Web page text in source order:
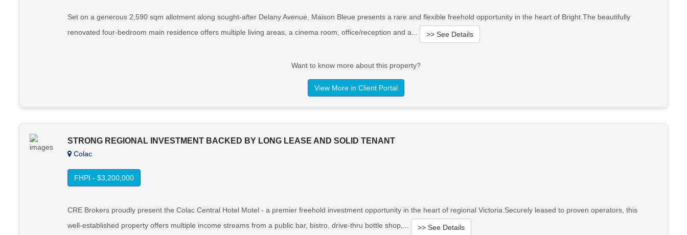
Set on a generous 2,590 sqm allotment along sought-after Delany Avenue, Maison Bleue presents a rare and flexible freehold opportunity in the heart of Bright.The beautifully
renovated four-bedroom main residence offers multiple living areas, a cinema room, office/reception and a...
>> See Details
Want to know more about this property?
View More in Client Portal
STRONG REGIONAL INVESTMENT BACKED BY LONG LEASE AND SOLID TENANT
Colac
FHPI - $3,200,000
CRE Brokers proudly present the Colac Central Hotel Motel - a premier freehold investment opportunity in the heart of regional Victoria.Securely leased to proven operators, this
well-established property offers multiple income streams from a public bar, bistro, drive-thru bottle shop,...
>> See Details